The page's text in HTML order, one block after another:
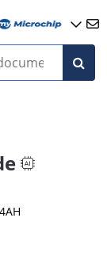
1-1N4135-1e3